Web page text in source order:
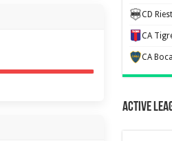
CD
CA
CA
Active